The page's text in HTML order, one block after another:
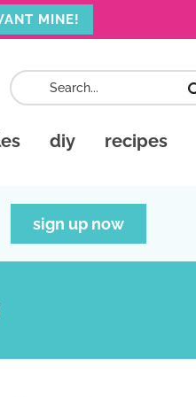
MINE!
diy recipes
sign up now